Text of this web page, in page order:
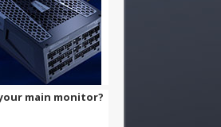
main monitor?